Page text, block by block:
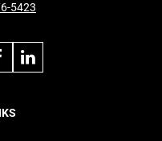
5423
to
linkedin